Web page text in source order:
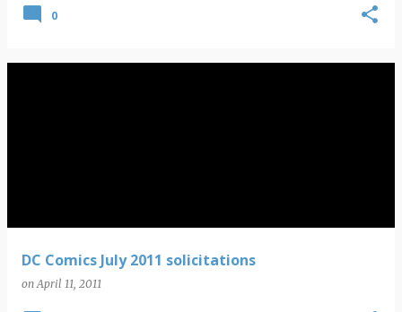
0
DC Comics July 2011 solicitations
onApril 11, 2011